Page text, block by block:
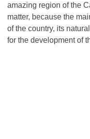
amazing region of the
matter, because the
of the country, its
for the development of